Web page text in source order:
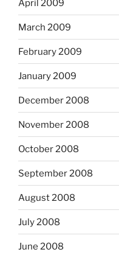
April 2009
March 2009
February 2009
January 2009
December 2008
November 2008
October 2008
September 2008
August 2008
July 2008
June 2008